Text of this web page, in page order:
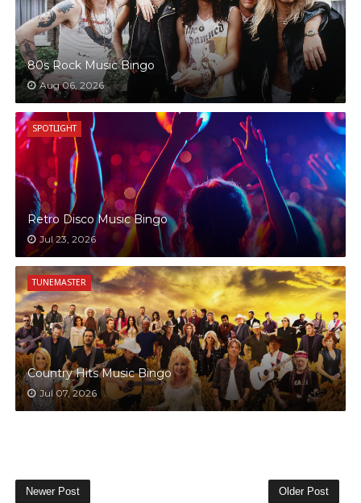
80s Rock Music Bingo
Aug 06, 2026
SPOTLIGHT
Retro Disco Music Bingo
Jul 23, 2026
TUNEMASTER
Country Hits Music Bingo
Jul 07, 2026
Newer Post Older Post